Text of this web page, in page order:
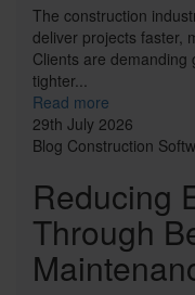
The construction
deliver projects faster,
Clients are demanding
tighter...
Read more
29th July 2026
Blog Construction
Reducing
Through